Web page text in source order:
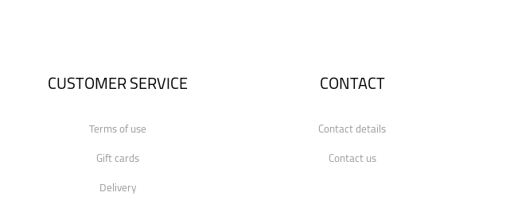
CUSTOMER SERVICE
Terms of use
Gift cards
Delivery
CONTACT
Contact details
Contact us